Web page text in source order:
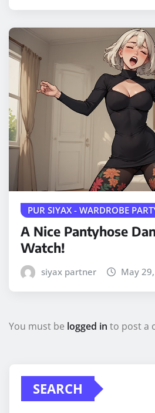
PUR SIYAX - WARDROBE
A Nice Pantyhose
Watch!
siyax partner May
You must be logged in to post a
SEARCH